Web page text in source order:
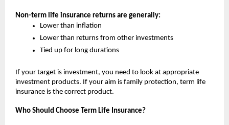
Non-term life insurance returns are generally:
Lower than inflation
Lower than returns from other investments
Tied up for long durations
If your target is investment, you need to look at appropriate
investment products. If your aim is family protection, term life
insurance is the correct product.
Who Should Choose Term Life Insurance?